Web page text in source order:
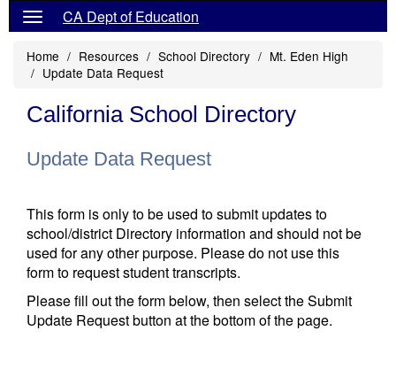
CA Dept of Education
Home Resources School Directory
Mt. Eden High
Update Data Request
California School Directory
Update Data Request
This form is only to be used to submit updates to
school/district Directory information and should not be
used for any other purpose. Please do not use this
form to request student transcripts.
Please fill out the form below, then select the Submit
Update Request button at the bottom of the page.